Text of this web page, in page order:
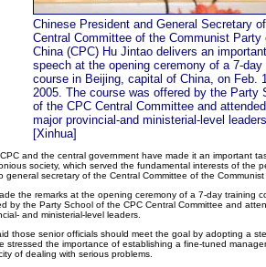
Chinese President and General Secretary
Central Committee of the Communist Party
China (CPC) Hu Jintao delivers an important
speech at the opening ceremony of a 7-day
course in Beijing, capital of China, on Feb.
2005. The course was offered by the Party
of the CPC Central Committee and
major provincial-and ministerial-level
[Xinhua]
and the central government have made it an important
society, which served the fundamental interests of the
general secretary of the Central Committee of the
the remarks at the opening ceremony of a 7-day training
by the Party School of the CPC Central Committee and
and ministerial-level leaders.
those senior officials should meet the goal by adopting a
stressed the importance of establishing a fine-tuned
of dealing with serious problems.